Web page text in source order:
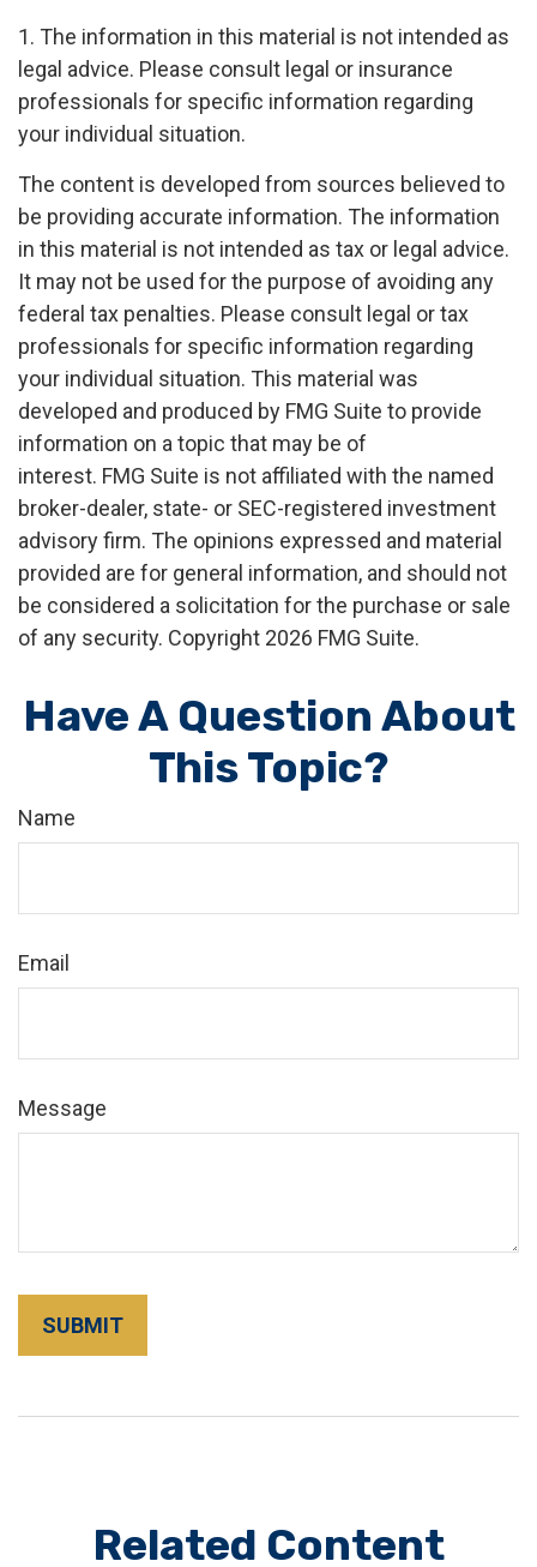
1. The information in this material is not intended as
legal advice. Please consult legal or insurance
professionals for specific information regarding
your individual situation.
The content is developed from sources believed to
be providing accurate information. The information
in this material is not intended as tax or legal advice.
It may not be used for the purpose of avoiding any
federal tax penalties. Please consult legal or tax
professionals for specific information regarding
your individual situation. This material was
developed and produced by FMG Suite to provide
information on a topic that may be of
interest. FMG Suite is not affiliated with the named
broker-dealer, state- or SEC-registered investment
advisory firm. The opinions expressed and material
provided are for general information, and should not
be considered a solicitation for the purchase or sale
of any security. Copyright 2026 FMG Suite.
Have A Question About
This Topic?
Name
Email
Message
Related Content